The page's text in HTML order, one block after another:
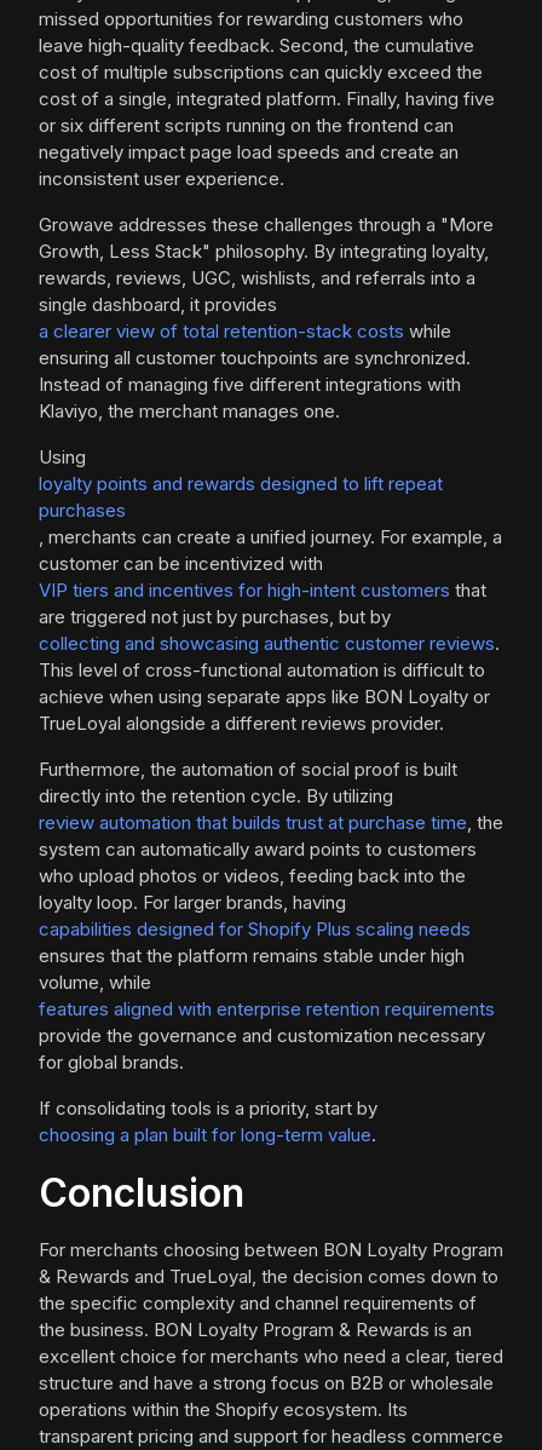
missed opportunities for rewarding customers who
leave high-quality feedback. Second, the cumulative
cost of multiple subscriptions can quickly exceed the
cost of a single, integrated platform. Finally, having five
or six different scripts running on the frontend can
negatively impact page load speeds and create an
inconsistent user experience.
Growave addresses these challenges through a "More
Growth, Less Stack" philosophy. By integrating loyalty,
rewards, reviews, UGC, wishlists, and referrals into a
single dashboard, it provides
a clearer view of total retention-stack costs while
ensuring all customer touchpoints are synchronized.
Instead of managing five different integrations with
Klaviyo, the merchant manages one.
Using
loyalty points and rewards designed to lift repeat
purchases
, merchants can create a unified journey. For example, a
customer can be incentivized with
VIP tiers and incentives for high-intent customers that
are triggered not just by purchases, but by
collecting and showcasing authentic customer reviews.
This level of cross-functional automation is difficult to
achieve when using separate apps like BON Loyalty or
TrueLoyal alongside a different reviews provider.
Furthermore, the automation of social proof is built
directly into the retention cycle. By utilizing
review automation that builds trust at purchase time, the
system can automatically award points to customers
who upload photos or videos, feeding back into the
loyalty loop. For larger brands, having
capabilities designed for Shopify Plus scaling needs
ensures that the platform remains stable under high
volume, while
features aligned with enterprise retention requirements
provide the governance and customization necessary
for global brands.
If consolidating tools is a priority, start by
choosing a plan built for long-term value.
Conclusion
For merchants choosing between BON Loyalty Program
& Rewards and TrueLoyal, the decision comes down to
the specific complexity and channel requirements of
the business. BON Loyalty Program & Rewards is an
excellent choice for merchants who need a clear, tiered
structure and have a strong focus on B2B or wholesale
operations within the Shopify ecosystem. Its
transparent pricing and support for headless commerce